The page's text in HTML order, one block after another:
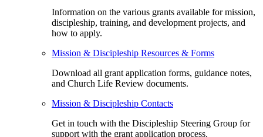
Information on the various grants available for mission,
discipleship, training, and development projects, and
how to apply.
Mission & Discipleship Resources & Forms
Download all grant application forms, guidance notes,
and Church Life Review documents.
Mission & Discipleship Contacts
Get in touch with the Discipleship Steering Group for
support with the grant application process.